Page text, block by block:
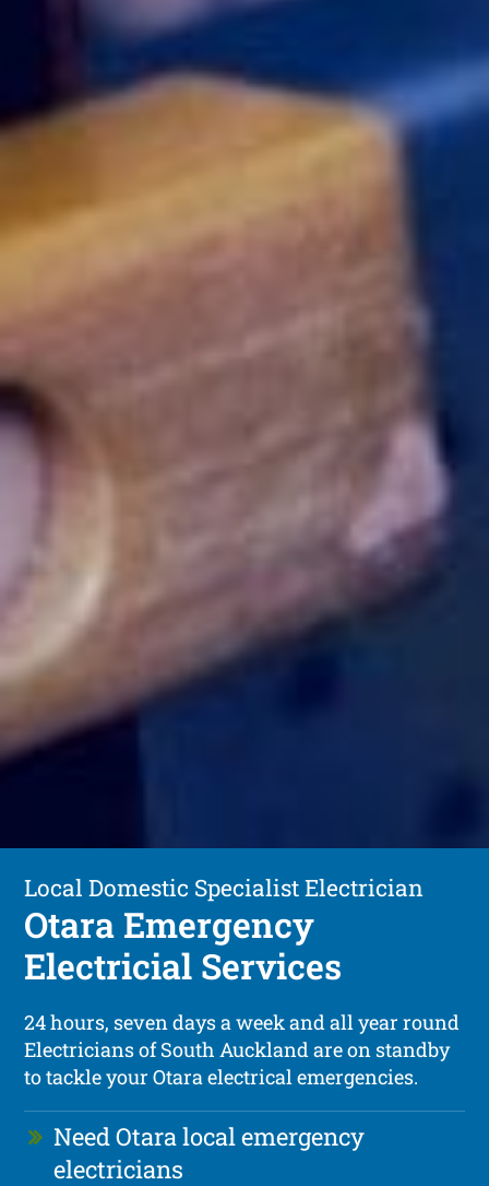
Local Domestic Specialist Electrician
Otara Emergency
Electricial Services
24 hours, seven days a week and all year round
Electricians of South Auckland are on standby
to tackle your Otara electrical emergencies.
Need Otara local emergency
electricians